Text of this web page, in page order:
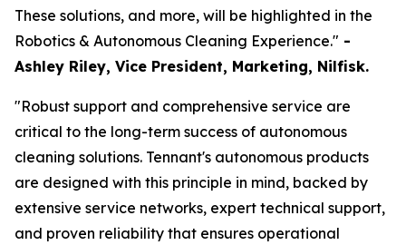
These solutions, and more, will be highlighted in the
Robotics & Autonomous Cleaning Experience." -
Ashley Riley, Vice President, Marketing, Nilfisk.
"Robust support and comprehensive service are
critical to the long-term success of autonomous
cleaning solutions. Tennant's autonomous products
are designed with this principle in mind, backed by
extensive service networks, expert technical support,
and proven reliability that ensures operational